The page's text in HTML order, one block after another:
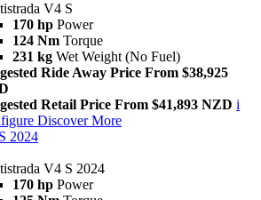
V4 S
170 hp Power
124 Nm Torque
231 kg Wet Weight (No Fuel)
Ride Away Price From $38,925
Retail Price From $41,893 NZD i
Discover More
2024
V4 S 2024
170 hp Power